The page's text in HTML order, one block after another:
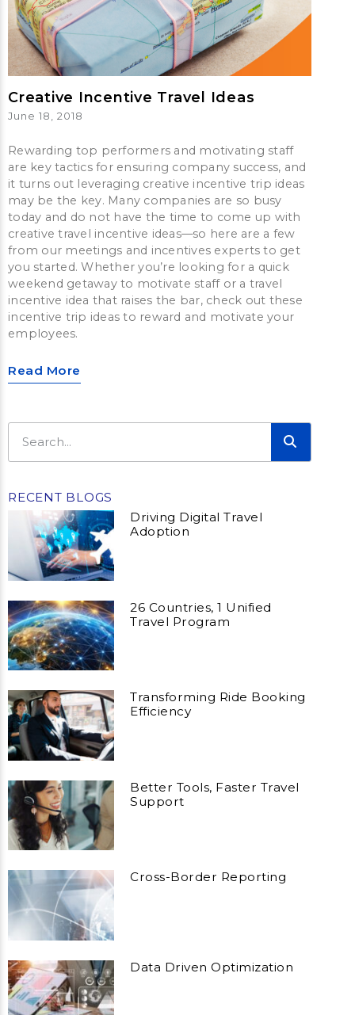
Creative Incentive Travel Ideas
June 18, 2018
Rewarding top performers and motivating staff
are key tactics for ensuring company success, and
it turns out leveraging creative incentive trip ideas
may be the key. Many companies are so busy
today and do not have the time to come up with
creative travel incentive ideas—so here are a few
from our meetings and incentives experts to get
you started. Whether you’re looking for a quick
weekend getaway to motivate staff or a travel
incentive idea that raises the bar, check out these
incentive trip ideas to reward and motivate your
employees.
Read More
RECENT BLOGS
Driving Digital Travel
Adoption
26 Countries, 1 Unified
Travel Program
Transforming Ride Booking
Efficiency
Better Tools, Faster Travel
Support
Cross-Border Reporting
Data Driven Optimization